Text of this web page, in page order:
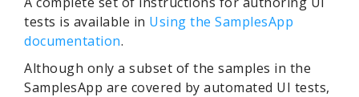
tests is available in Using the SamplesApp
documentation.
Although only a subset of the samples in the
SamplesApp are covered by automated UI tests,